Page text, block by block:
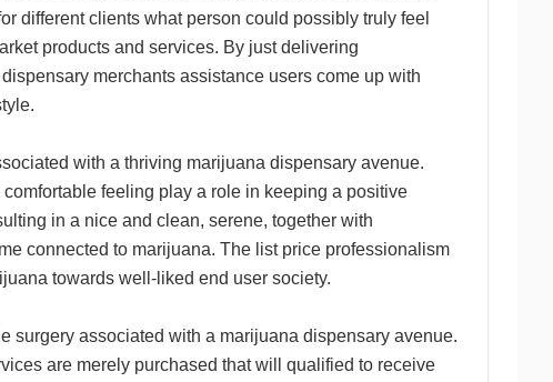
different clients what person could possibly truly feel
products and services. By just delivering
merchants assistance users come up with
with a thriving marijuana dispensary avenue.
feeling play a role in keeping a positive
in a nice and clean, serene, together with
connected to marijuana. The list price professionalism
towards well-liked end user society.
surgery associated with a marijuana dispensary avenue.
are merely purchased that will qualified to receive